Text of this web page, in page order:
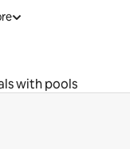
with pools